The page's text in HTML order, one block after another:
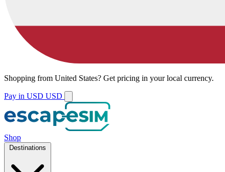
Shopping from United States? Get pricing in your local currency.
Pay in USD USD
Shop
Destinations